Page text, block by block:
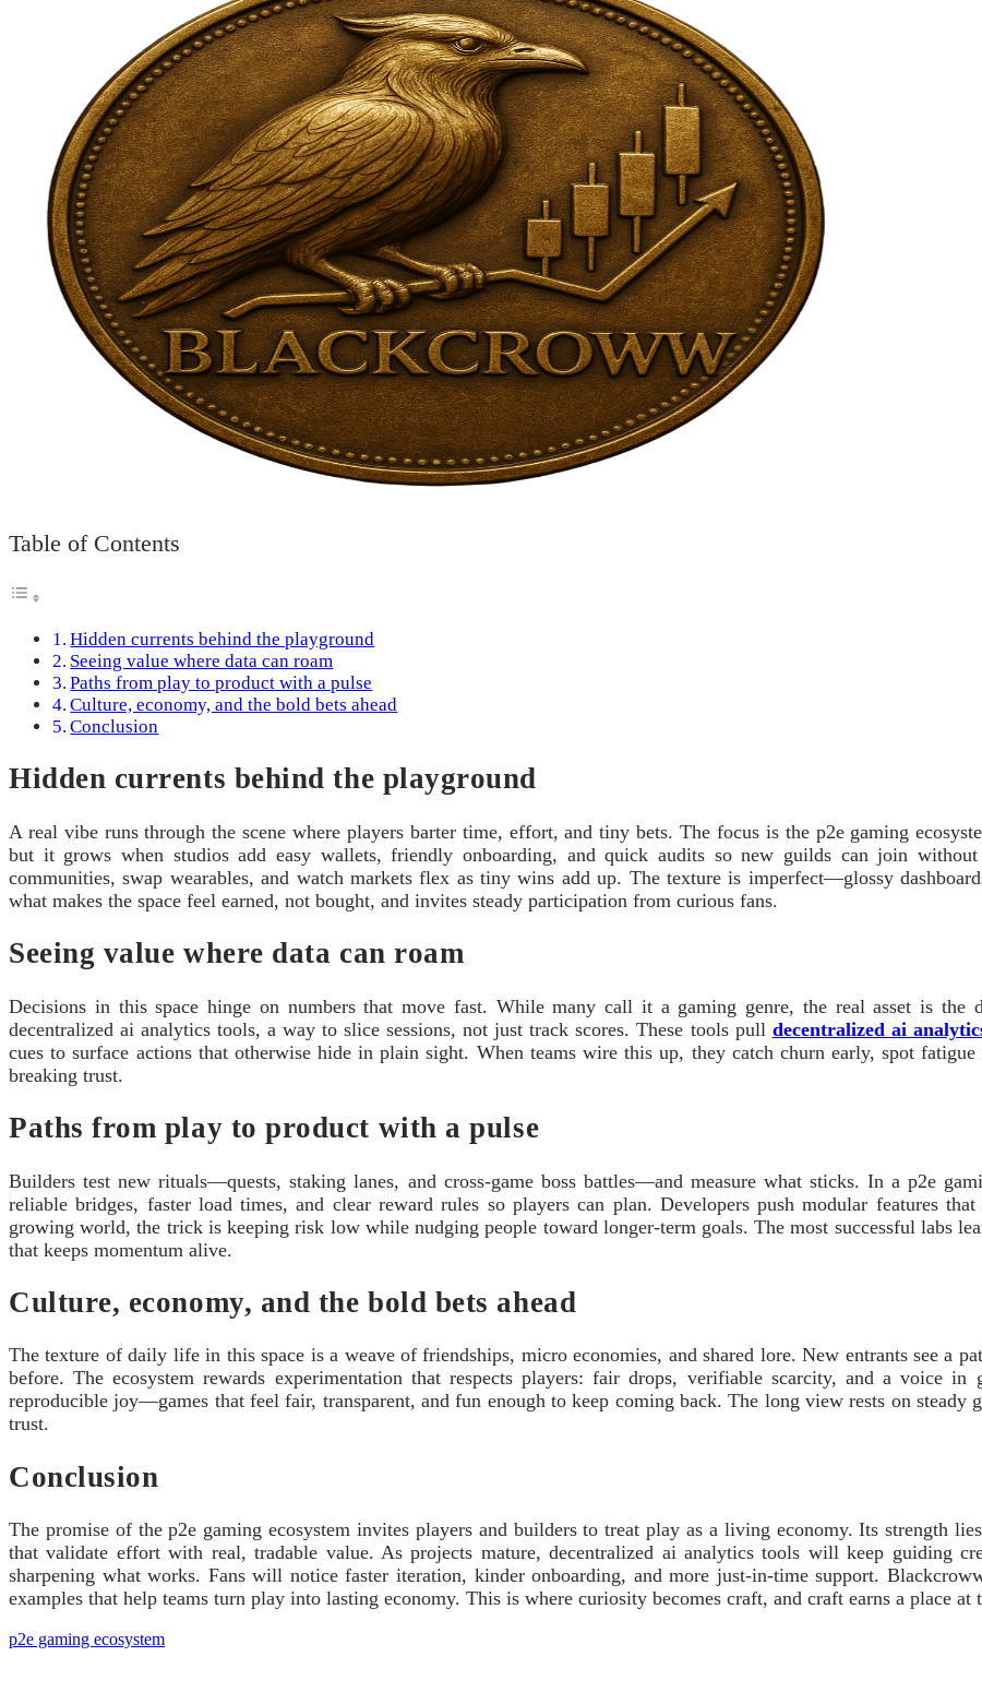
Table of Contents
Hidden currents behind the playground
Seeing value where data can roam
Paths from play to product with a pulse
Culture, economy, and the bold bets ahead
Conclusion
Hidden currents behind the playground
A real vibe runs through the scene where players barter time, effort, and tiny bets. The focus is the p2e gaming
but it grows when studios add easy wallets, friendly onboarding, and quick audits so new guilds can join without
communities, swap wearables, and watch markets flex as tiny wins add up. The texture is imperfect—glossy
what makes the space feel earned, not bought, and invites steady participation from curious fans.
Seeing value where data can roam
Decisions in this space hinge on numbers that move fast. While many call it a gaming genre, the real asset is
decentralized ai analytics tools, a way to slice sessions, not just track scores. These tools pull decentralized ai
cues to surface actions that otherwise hide in plain sight. When teams wire this up, they catch churn early, spot
breaking trust.
Paths from play to product with a pulse
Builders test new rituals—quests, staking lanes, and cross-game boss battles—and measure what sticks. In a p2e
reliable bridges, faster load times, and clear reward rules so players can plan. Developers push modular features
growing world, the trick is keeping risk low while nudging people toward longer-term goals. The most successful labs
that keeps momentum alive.
Culture, economy, and the bold bets ahead
The texture of daily life in this space is a weave of friendships, micro economies, and shared lore. New entrants see a
before. The ecosystem rewards experimentation that respects players: fair drops, verifiable scarcity, and a voice
reproducible joy—games that feel fair, transparent, and fun enough to keep coming back. The long view rests on steady
trust.
Conclusion
The promise of the p2e gaming ecosystem invites players and builders to treat play as a living economy. Its strength
that validate effort with real, tradable value. As projects mature, decentralized ai analytics tools will keep guiding
sharpening what works. Fans will notice faster iteration, kinder onboarding, and more just-in-time support.
examples that help teams turn play into lasting economy. This is where curiosity becomes craft, and craft earns a place at
p2e gaming ecosystem